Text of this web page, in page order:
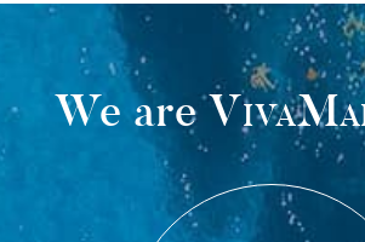
We are